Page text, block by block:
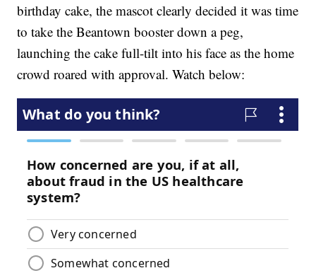
birthday cake, the mascot clearly decided it was time
to take the Beantown booster down a peg,
launching the cake full-tilt into his face as the home
crowd roared with approval. Watch below: